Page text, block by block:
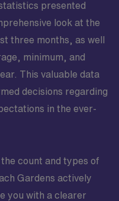
presented
look at the
three months, as well
minimum, and
This valuable data
decisions regarding
in the ever-
count and types of
Gardens actively
you with a clearer